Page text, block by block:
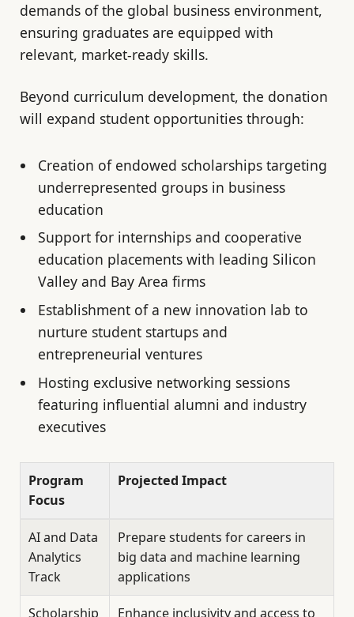
demands of the global business environment,
ensuring graduates are equipped with
relevant, market-ready skills.
Beyond curriculum development, the donation
will expand student opportunities through:
Creation of endowed scholarships targeting
underrepresented groups in business
education
Support for internships and cooperative
education placements with leading Silicon
Valley and Bay Area firms
Establishment of a new innovation lab to
nurture student startups and
entrepreneurial ventures
Hosting exclusive networking sessions
featuring influential alumni and industry
executives
Program
Focus
Projected Impact
AI and Data
Analytics
Track
Prepare students for careers in
big data and machine learning
applications
Scholarship Enhance inclusivity and access to